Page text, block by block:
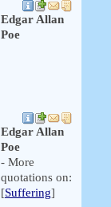
Edgar Allan
Poe
Edgar Allan
Poe
- More
quotations on:
[Suffering]